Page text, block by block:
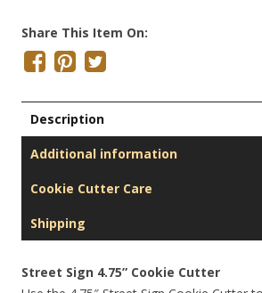
Share This Item On:
Description
Additional information
Cookie Cutter Care
Shipping
Street Sign 4.75” Cookie Cutter